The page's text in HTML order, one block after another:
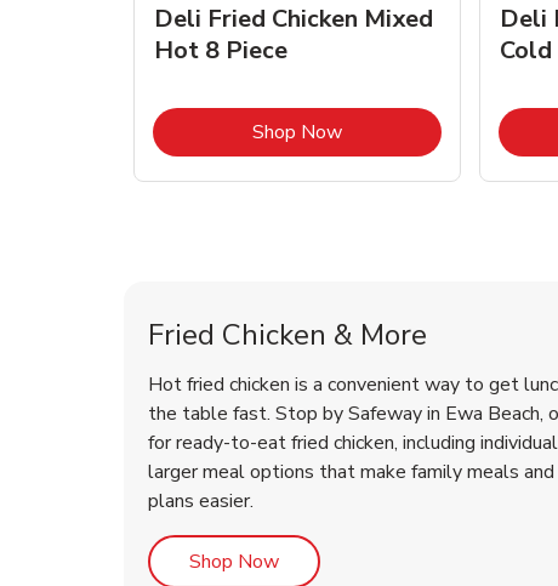
Deli Fried Chicken Mixed
Hot 8 Piece
Shop NowLink Opens in New Tab
Deli
Cold
Fried Chicken & More
Hot fried chicken is a convenient way to get
the table fast. Stop by Safeway in Ewa Beach,
for ready-to-eat fried chicken, including
larger meal options that make family meals
plans easier.
Shop NowLink Opens in New Tab